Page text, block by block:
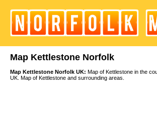
Map Kettlestone Norfolk
Map Kettlestone Norfolk UK: Map of Kettlestone in the
UK. Map of Kettlestone and surrounding areas.